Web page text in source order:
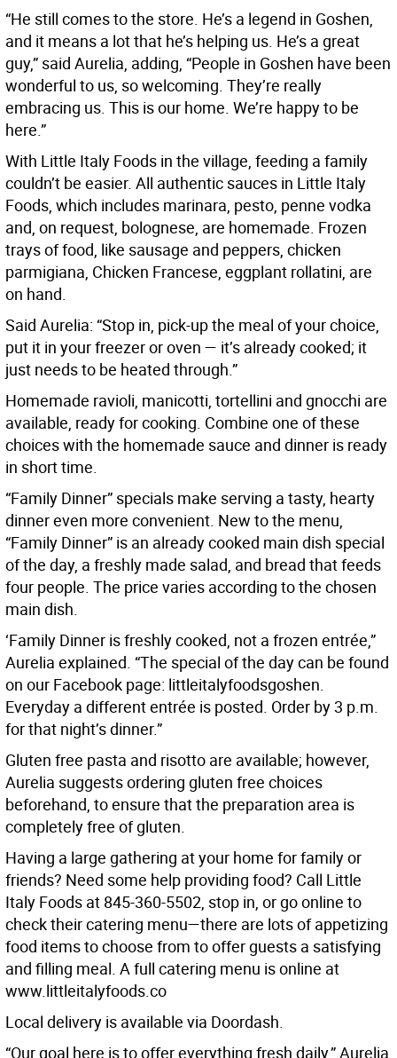
“He still comes to the store. He’s a legend in Goshen,
and it means a lot that he’s helping us. He’s a great
guy,” said Aurelia, adding, “People in Goshen have been
wonderful to us, so welcoming. They’re really
embracing us. This is our home. We’re happy to be
here.”
With Little Italy Foods in the village, feeding a family
couldn’t be easier. All authentic sauces in Little Italy
Foods, which includes marinara, pesto, penne vodka
and, on request, bolognese, are homemade. Frozen
trays of food, like sausage and peppers, chicken
parmigiana, Chicken Francese, eggplant rollatini, are
on hand.
Said Aurelia: “Stop in, pick-up the meal of your choice,
put it in your freezer or oven — it’s already cooked; it
just needs to be heated through.”
Homemade ravioli, manicotti, tortellini and gnocchi are
available, ready for cooking. Combine one of these
choices with the homemade sauce and dinner is ready
in short time.
“Family Dinner” specials make serving a tasty, hearty
dinner even more convenient. New to the menu,
“Family Dinner” is an already cooked main dish special
of the day, a freshly made salad, and bread that feeds
four people. The price varies according to the chosen
main dish.
‘Family Dinner is freshly cooked, not a frozen entrée,”
Aurelia explained. “The special of the day can be found
on our Facebook page: littleitalyfoodsgoshen.
Everyday a different entrée is posted. Order by 3 p.m.
for that night’s dinner.”
Gluten free pasta and risotto are available; however,
Aurelia suggests ordering gluten free choices
beforehand, to ensure that the preparation area is
completely free of gluten.
Having a large gathering at your home for family or
friends? Need some help providing food? Call Little
Italy Foods at 845-360-5502, stop in, or go online to
check their catering menu—there are lots of appetizing
food items to choose from to offer guests a satisfying
and filling meal. A full catering menu is online at
www.littleitalyfoods.co
Local delivery is available via Doordash.
“Our goal here is to offer everything fresh daily,” Aurelia